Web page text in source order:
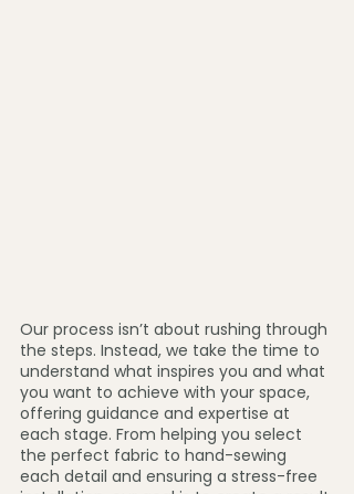
Our process isn’t about rushing through
the steps. Instead, we take the time to
understand what inspires you and what
you want to achieve with your space,
offering guidance and expertise at
each stage. From helping you select
the perfect fabric to hand-sewing
each detail and ensuring a stress-free